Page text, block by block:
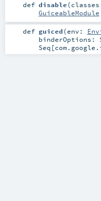
def disable(
GuiceableModule
def guiced(env:
binderOptions:
Seq [